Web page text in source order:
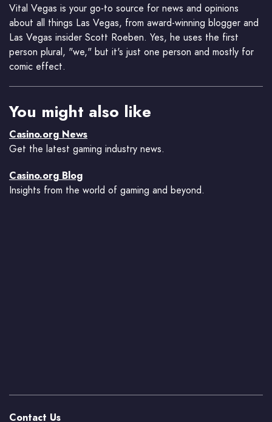
Vital Vegas is your go-to source for news and opinions
about all things Las Vegas, from award-winning blogger and
Las Vegas insider Scott Roeben. Yes, he uses the first
person plural, "we," but it's just one person and mostly for
comic effect.
You might also like
Casino.org News
Get the latest gaming industry news.
Casino.org Blog
Insights from the world of gaming and beyond.
Contact Us